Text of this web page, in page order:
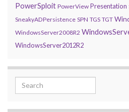
PowerSploit PowerView Presentation
SneakyADPersistence SPN TGS TGT
WindowsServer2008R2
WindowsServer2012R2
Search for: